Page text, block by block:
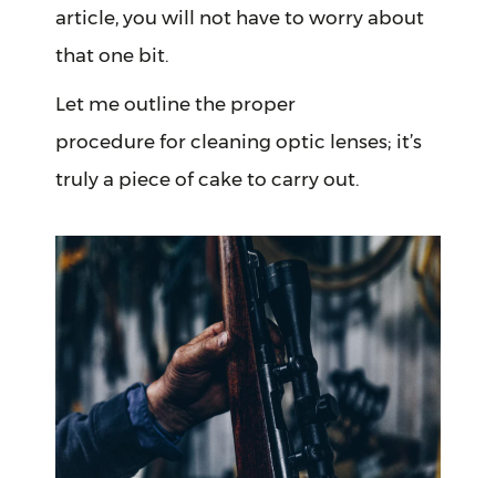
article, you will not have to worry about
that one bit.
Let me outline the proper
procedure for cleaning optic lenses; it’s
truly a piece of cake to carry out.